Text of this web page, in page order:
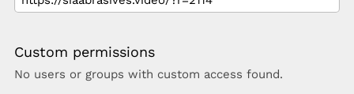
Custom permissions
No users or groups with custom access found.